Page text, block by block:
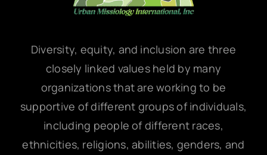
Diversity, equity, and inclusion are three
closely linked values held by many
organizations that are working to be
supportive of different groups of individuals,
including people of different races,
ethnicities, religions, abilities, genders, and